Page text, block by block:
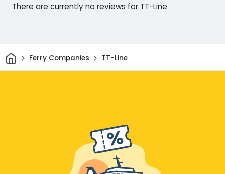
There are currently no reviews for TT-Line
HomeFerry Companies TT-Line